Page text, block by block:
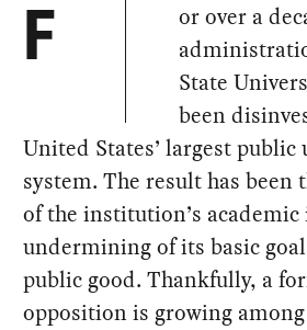
F
or over a
State
been
United States’ largest
system. The result has been
of the institution’s
undermining of its basic
public good. Thankfully, a
opposition is growing